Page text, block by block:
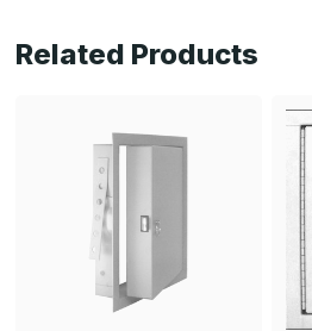
Related Products